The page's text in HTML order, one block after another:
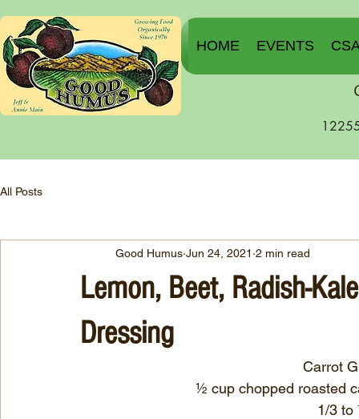
HOME EVENTS
All Posts
Lemon, Beet, Radish-
Dressing
Good Humus Jun 24, 2021 2 min read
Carrot
½ cup chopped roasted
1/3 to